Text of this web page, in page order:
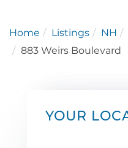
Home Listings NH
883 Weirs Boulevard
YOUR